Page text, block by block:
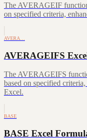
The AVERAGEIF
on specified criteria,
AVERA…
AVERAGEIFS
The AVERAGEIFS
based on specified
Excel.
BASE
BASE Excel